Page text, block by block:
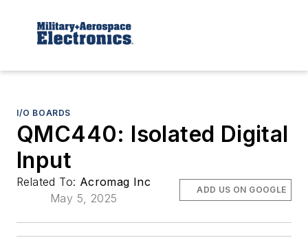
I/O BOARDS
QMC440: Isolated Digital
Input
Related To: Acromag Inc
May 5, 2025
ADD US ON GOOGLE